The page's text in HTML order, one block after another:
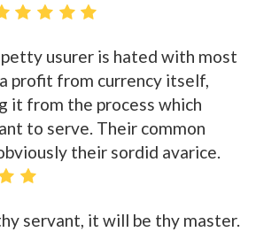
usurer is hated with most
profit from currency itself,
it from the process which
to serve. Their common
their sordid avarice.
servant, it will be thy master.